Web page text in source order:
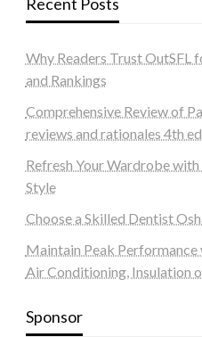
Why Readers Trust OutSFL
and Rankings
Comprehensive Review of
reviews and rationales 4th
Refresh Your Wardrobe
Style
Choose a Skilled Dentist
Maintain Peak
Air Conditioning, Insulation
Sponsor